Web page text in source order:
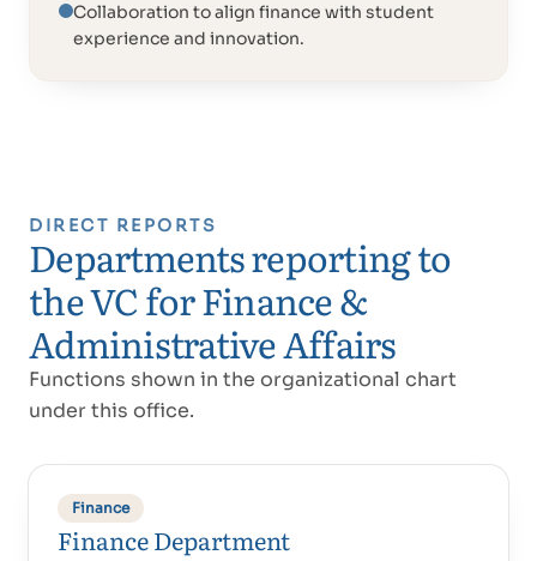
Proud of UAE
فخورين بالإمارات
Collaboration to align finance with student
experience and innovation.
DIRECT REPORTS
Departments reporting to
the VC for Finance &
Administrative Affairs
Functions shown in the organizational chart
under this office.
Finance
Finance Department